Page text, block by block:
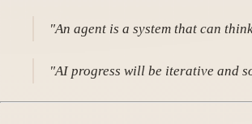
"An agent is a system that can
"AI progress will be iterative and